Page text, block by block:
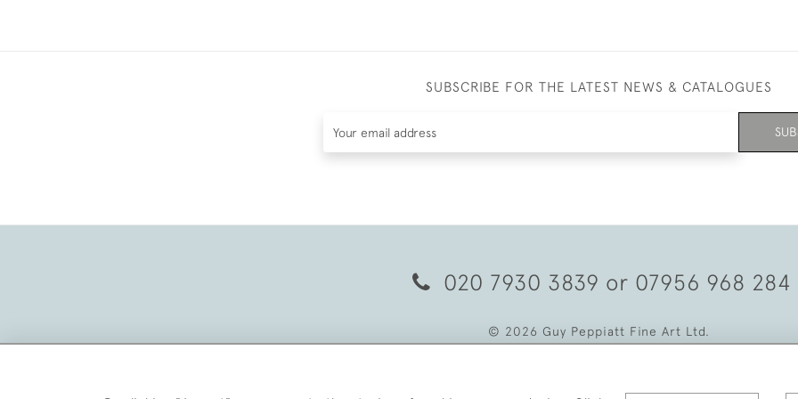
SUBSCRIBE FOR THE LATEST NEWS & CATALOGUES
020 7930 3839 or 07956 968 284
© 2026 Guy Peppiatt Fine Art Ltd.